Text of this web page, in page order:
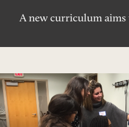
A new curriculum aims